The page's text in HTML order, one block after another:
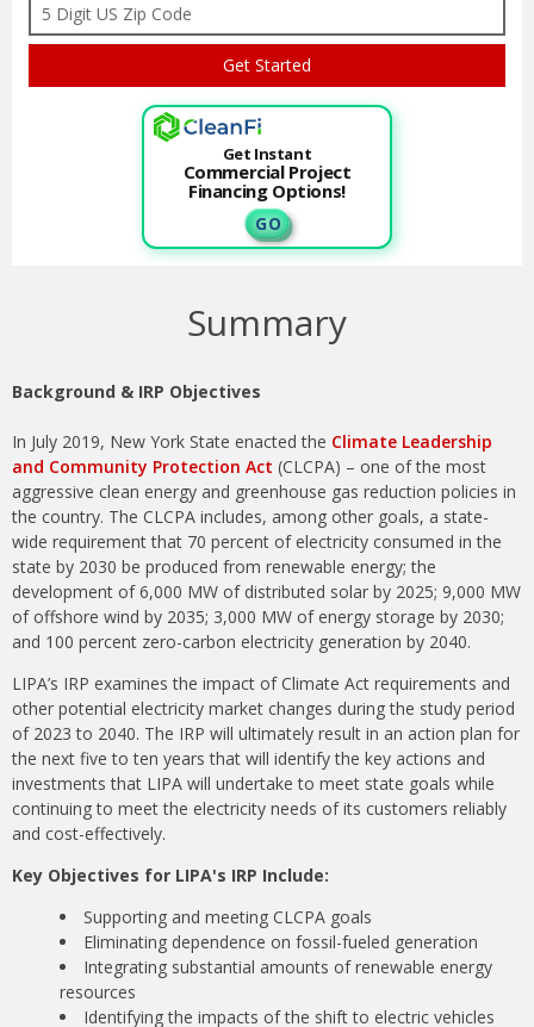
Get Instant
Commercial Project
Financing Options!
G O
Summary
Background & IRP Objectives
In July 2019, New York State enacted the Climate Leadership
and Community Protection Act (CLCPA) – one of the most
aggressive clean energy and greenhouse gas reduction policies in
the country. The CLCPA includes, among other goals, a state-
wide requirement that 70 percent of electricity consumed in the
state by 2030 be produced from renewable energy; the
development of 6,000 MW of distributed solar by 2025; 9,000 MW
of offshore wind by 2035; 3,000 MW of energy storage by 2030;
and 100 percent zero-carbon electricity generation by 2040.
LIPA’s IRP examines the impact of Climate Act requirements and
other potential electricity market changes during the study period
of 2023 to 2040. The IRP will ultimately result in an action plan for
the next five to ten years that will identify the key actions and
investments that LIPA will undertake to meet state goals while
continuing to meet the electricity needs of its customers reliably
and cost-effectively.
Key Objectives for LIPA's IRP Include:
Supporting and meeting CLCPA goals
Eliminating dependence on fossil-fueled generation
Integrating substantial amounts of renewable energy
resources
Identifying the impacts of the shift to electric vehicles